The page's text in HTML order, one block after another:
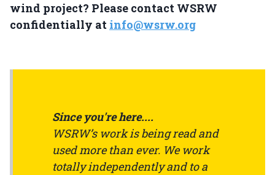
wind project? Please contact WSRW
confidentially at info@wsrw.org
Since you're here....
WSRW’s work is being read and
used more than ever. We work
totally independently and to a